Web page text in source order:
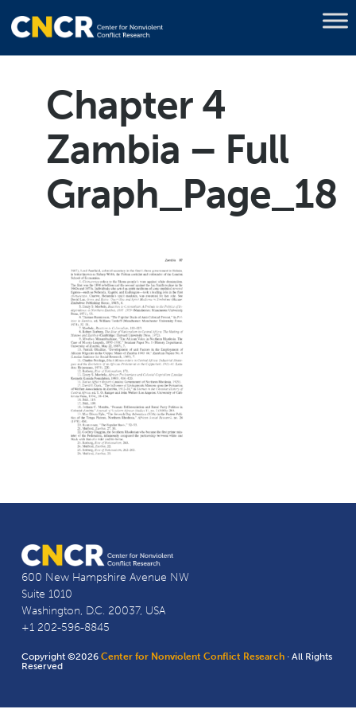
Chapter 4
Zambia – Full
Graph_Page_18
600 New Hampshire Avenue NW
Suite 1010
Washington, D.C. 20037, USA
+1 202-596-8845
Copyright ©2026Center for Nonviolent Conflict Research · All Rights
Reserved